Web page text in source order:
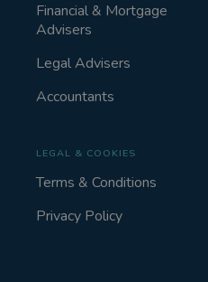
Financial & Mortgage
Advisers
Legal Advisers
Accountants
LEGAL & COOKIES
Terms & Conditions
Privacy Policy